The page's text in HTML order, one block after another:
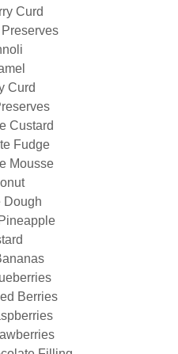
Curd
Curd
Custard
Fudge
Mousse
Dough
Berries